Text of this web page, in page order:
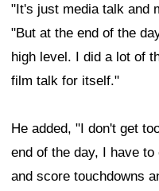
"It's just media talk and
"But at the end of the
high level. I did a lot of
film talk for itself."
He added, "I don't get
end of the day, I have
and score touchdowns